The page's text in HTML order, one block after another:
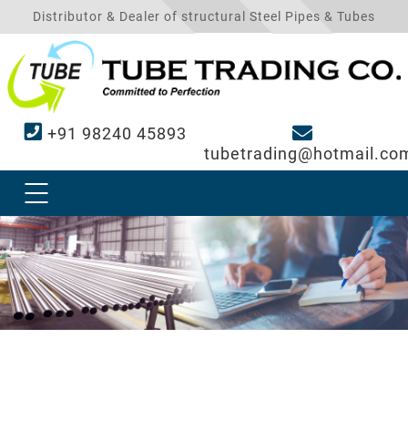
Distributor & Dealer of structural Steel Pipes & Tubes
+91 98240 45893